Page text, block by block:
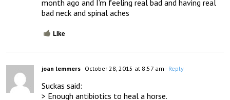
month ago and I’m feeling real bad and having real
bad neck and spinal aches
Like
joan lemmers October 28, 2015 at 8:57 am - Reply
Suckas said:
> Enough antibiotics to heal a horse.